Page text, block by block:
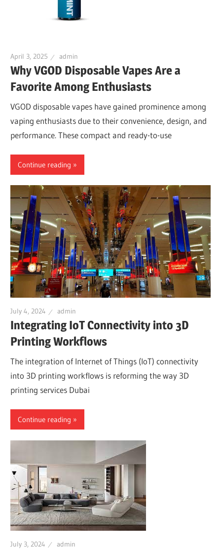
April 3, 2025 admin
Why VGOD Disposable Vapes Are a
Favorite Among Enthusiasts
VGOD disposable vapes have gained prominence among
vaping enthusiasts due to their convenience, design, and
performance. These compact and ready-to-use
Continue reading
July 4, 2024 admin
Integrating IoT Connectivity into 3D
Printing Workflows
The integration of Internet of Things (IoT) connectivity
into 3D printing workflows is reforming the way 3D
printing services Dubai
Continue reading
July 3, 2024 admin